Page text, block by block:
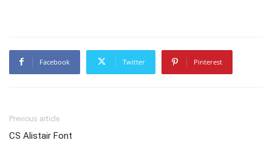
Facebook Twitter Pinterest
Previous article
CS Alistair Font